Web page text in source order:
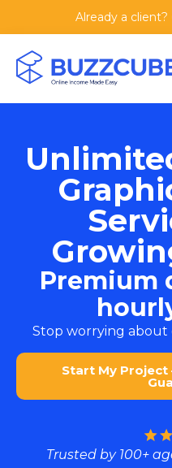
Already a client?
Premium
Stop worrying about
Start My Project
Trusted by 100+